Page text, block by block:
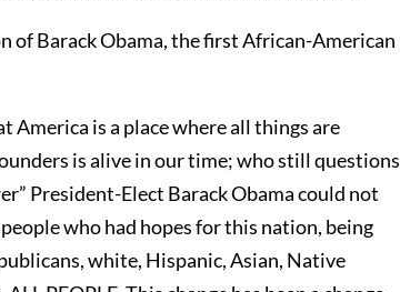
of Barack Obama, the first African-American
is a place where all things are
is alive in our time; who still questions
President-Elect Barack Obama could not
who had hopes for this nation, being
white, Hispanic, Asian, Native